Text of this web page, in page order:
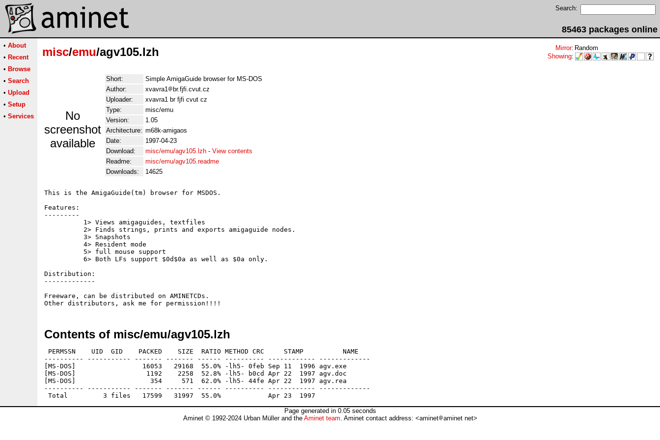
Search:
85463 packages online
• About
• Recent
• Browse
• Search
• Upload
• Setup
• Services
misc/emu/agv105.lzh Mirror: Random
Showing:
No
screenshot
available
Short:
Simple AmigaGuide browser for MS-DOS
Author:
xvavra1
br.fjfi.cvut.cz
Uploader:
xvavra1 br fjfi cvut cz
Type:
misc/emu
Version:
1.05
Architecture: m68k-amigaos
Date:
1997-04-23
Download:
misc/emu/agv105.lzh - View contents
Readme:
misc/emu/agv105.readme
Downloads:
14625
This is the AmigaGuide(tm) browser for MSDOS.
Features:
---------
Distribution:
-------------
Freeware, can be distributed on AMINETCDs.
Contents of misc/emu/agv105.lzh
PERMSSN    UID  GID    PACKED    SIZE  RATIO METHOD CRC     STAMP          NAME
---------- ----------- ------- ------- ------ ---------- ------------ -------------
[MS-DOS]                 16053   29168  55.0% -lh5- 0feb Sep 11  1996 agv.exe
[MS-DOS]                  1192    2258  52.8% -lh5- b0cd Apr 22  1997 agv.doc
[MS-DOS]                   354     571  62.0% -lh5- 44fe Apr 22  1997 agv.rea
---------- ----------- ------- ------- ------ ---------- ------------ -------------
Page generated in 0.05 seconds
Aminet © 1992-2024 Urban Müller and the Aminet team. Aminet contact address: <aminet aminet net>